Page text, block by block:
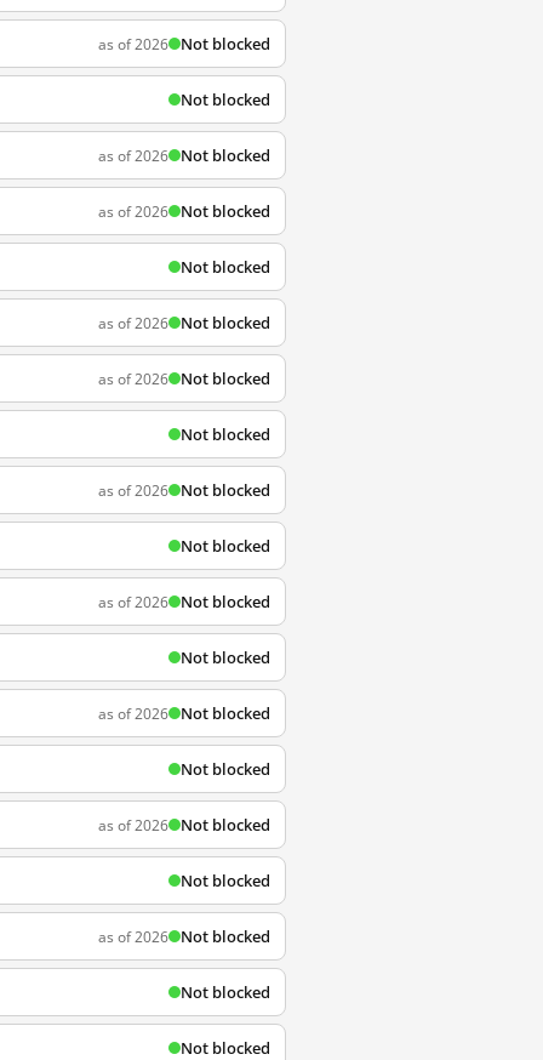
as of 2026 Not blocked
Not blocked
as of 2026 Not blocked
as of 2026 Not blocked
Not blocked
as of 2026 Not blocked
as of 2026 Not blocked
Not blocked
as of 2026 Not blocked
Not blocked
as of 2026 Not blocked
Not blocked
as of 2026 Not blocked
Not blocked
as of 2026 Not blocked
Not blocked
as of 2026 Not blocked
Not blocked
Not blocked